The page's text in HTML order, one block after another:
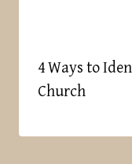
4 Ways to
Church